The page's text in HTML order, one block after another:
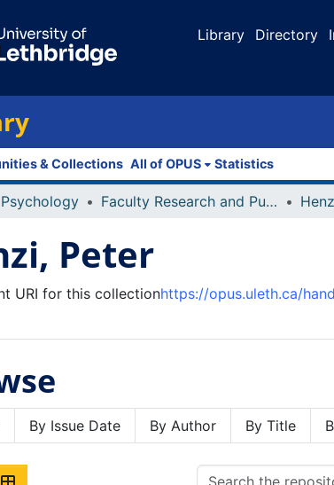
Library Directory
& Collections All of OPUS Statistics
Psychology Faculty Research and Publications
Peter
URI for this collectionhttps://opus.uleth.ca/
By Issue Date By Author By Title